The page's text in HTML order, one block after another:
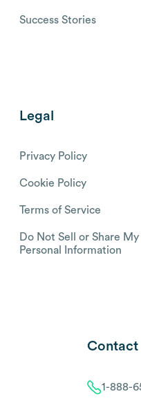
Success Stories
Legal
Privacy Policy
Cookie Policy
Terms of Service
Do Not Sell or Share My
Personal Information
Contact
1-888-